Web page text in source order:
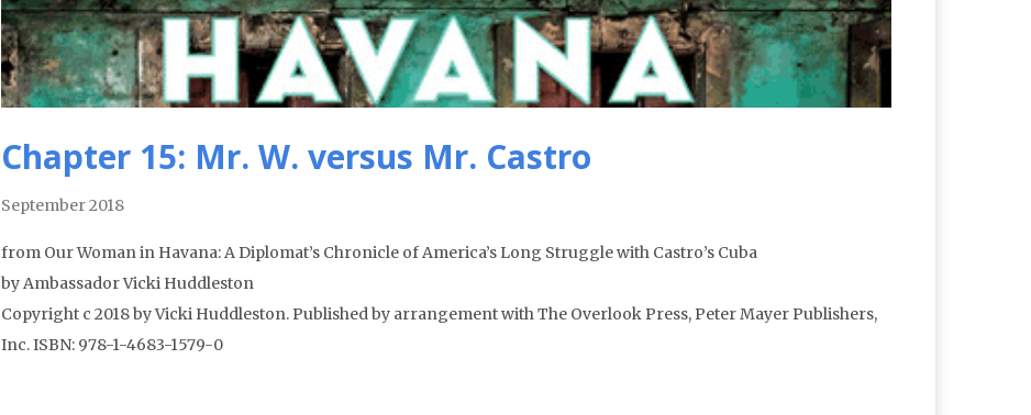
Chapter 15: Mr. W. versus Mr. Castro
September 2018
from Our Woman in Havana: A Diplomat’s Chronicle of America’s Long Struggle with Castro’s Cuba
by Ambassador Vicki Huddleston
Copyright c 2018 by Vicki Huddleston. Published by arrangement with The Overlook Press, Peter Mayer Publishers,
Inc. ISBN: 978-1-4683-1579-0